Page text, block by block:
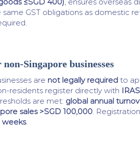
GST obligations as domestic
Singapore businesses
are not legally required to
residents register directly with IRAS
are met: global annual
sales >SGD 100,000.
weeks.